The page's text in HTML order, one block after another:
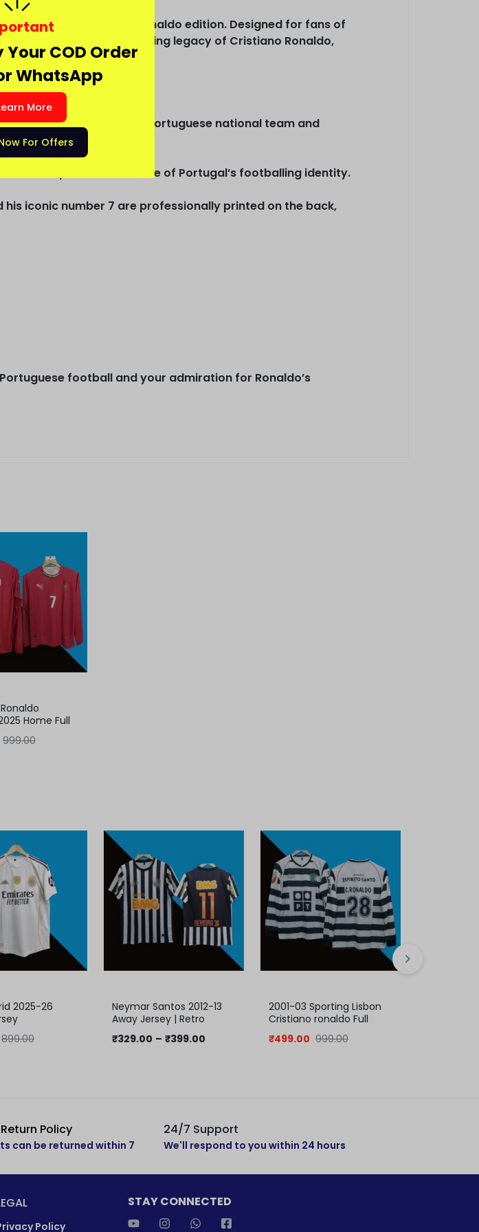
jersey—Cristiano Ronaldo edition. Designed for fans of
Cup ambition and enduring legacy of Cristiano Ronaldo,
the colors of the Portuguese national team and
that capture the essence of Portugal’s footballing identity.
his iconic number 7 are professionally printed on the back,
football and your admiration for Ronaldo’s
Home Full
999.00
2025-26
899.00
Neymar Santos 2012-13
Away Jersey | Retro
₹329.00 – ₹399.00
2001-03 Sporting Lisbon
Cristiano ronaldo Full
Collection
₹499.00 999.00
Policy
can be returned within 7
24/7 Support
We'll respond to you within 24 hours
Policy
STAY CONNECTED
COD Order
WhatsApp
More
For Offers